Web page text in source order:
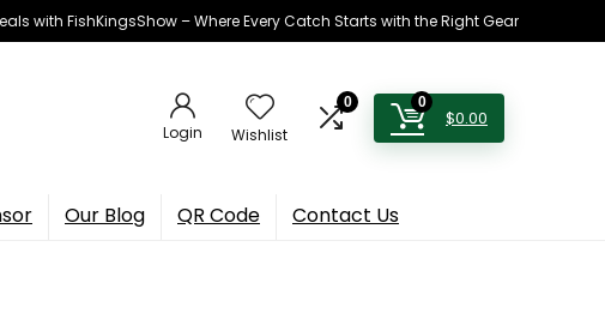
with FishKingsShow – Where Every Catch Starts with the Right Gear
Login Wishlist
0 0
$0.00
Our Blog QR Code Contact Us